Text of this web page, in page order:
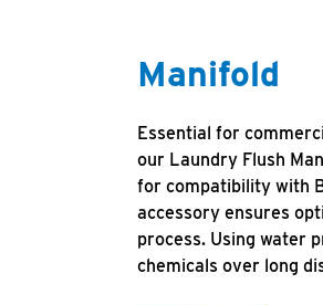
Manifold
Essential for
our Laundry Flush
for compatibility with
accessory ensures
process. Using water
chemicals over long